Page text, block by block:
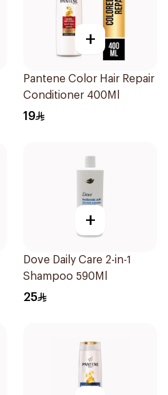
+
Pantene Color Hair Repair
Conditioner 400Ml
19
+
Dove Daily Care 2-in-1
Shampoo 590Ml
25